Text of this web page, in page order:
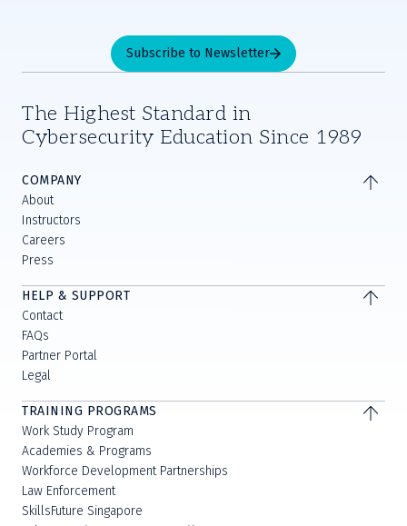
Subscribe to Newsletter
The Highest Standard in
Cybersecurity Education Since 1989
COMPANY
About
Instructors
Careers
Press
HELP & SUPPORT
Contact
FAQs
Partner Portal
Legal
TRAINING PROGRAMS
Work Study Program
Academies & Programs
Workforce Development Partnerships
Law Enforcement
SkillsFuture Singapore